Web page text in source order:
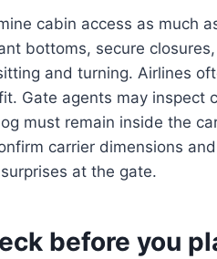
cabin access as much
bottoms, secure
and turning. Airlines
Gate agents may inspect
must remain inside the
carrier dimensions
at the gate.
before you